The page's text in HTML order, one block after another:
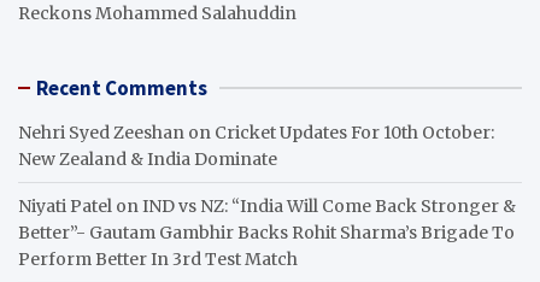
Reckons Mohammed Salahuddin
Recent Comments
Nehri Syed Zeeshan on Cricket Updates For 10th October:
New Zealand & India Dominate
Niyati Patel onIND vs NZ: “India Will Come Back Stronger &
Better”- Gautam Gambhir Backs Rohit Sharma’s Brigade To
Perform Better In 3rd Test Match